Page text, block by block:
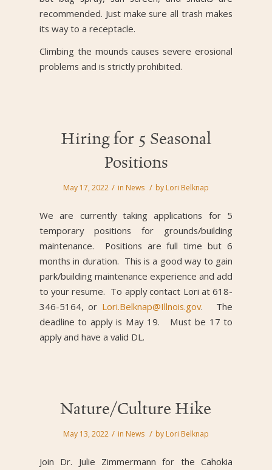
recommended. Just make sure all trash makes
its way to a receptacle.
Climbing the mounds causes severe erosional
problems and is strictly prohibited.
Hiring for 5 Seasonal
Positions
May 17, 2022 / in News / by Lori Belknap
We are currently taking applications for 5
temporary positions for grounds/building
maintenance. Positions are full time but 6
months in duration. This is a good way to gain
park/building maintenance experience and add
to your resume. To apply contact Lori at 618-
346-5164, or Lori.Belknap@Illnois.gov. The
deadline to apply is May 19. Must be 17 to
apply and have a valid DL.
Nature/Culture Hike
May 13, 2022 / in News / by Lori Belknap
Join Dr. Julie Zimmermann for the Cahokia